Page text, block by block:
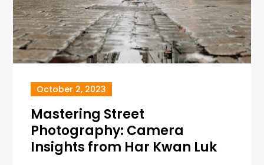
October 2, 2023
Mastering Street
Photography: Camera
Insights from Har Kwan Luk